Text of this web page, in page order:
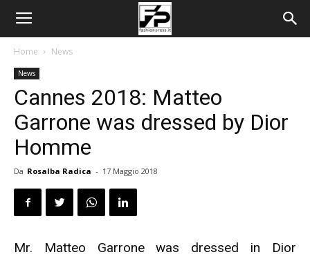
Home News
News
Cannes 2018: Matteo
Garrone was dressed by Dior
Homme
Da Rosalba Radica - 17 Maggio 2018
Mr. Matteo Garrone was dressed in Dior